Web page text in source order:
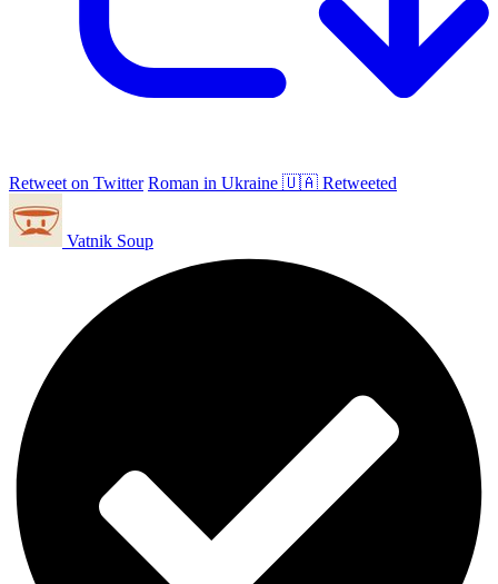
Retweet on Twitter Roman in Ukraine 🇺🇦 Retweeted
Vatnik Soup